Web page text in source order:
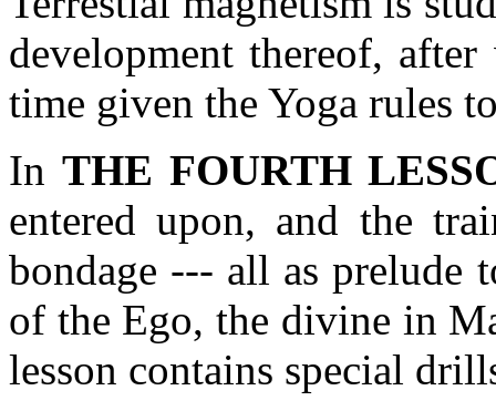
development thereof,
time given the Yoga rules
In THE FOURTH
entered upon, and the
bondage --- all as prelude
of the Ego, the divine in
lesson contains special